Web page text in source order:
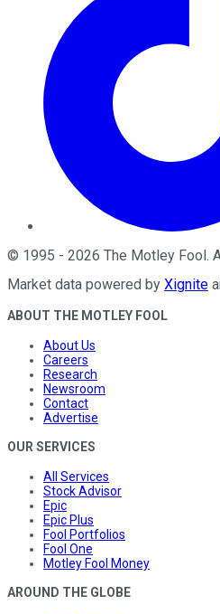
© 1995 - 2026 The Motley Fool .
Market data powered by Xignite
ABOUT THE MOTLEY FOOL
About Us
Careers
Research
Newsroom
Contact
Advertise
OUR SERVICES
All Services
Stock Advisor
Epic
Epic Plus
Fool Portfolios
Fool One
Motley Fool Money
AROUND THE GLOBE